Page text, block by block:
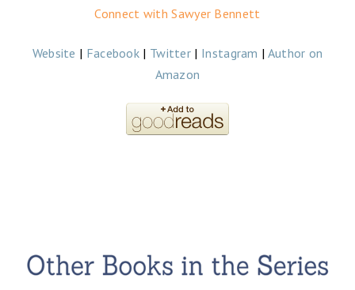
Connect with Sawyer Bennett
Website | Facebook | Twitter | Instagram | Author on
Amazon